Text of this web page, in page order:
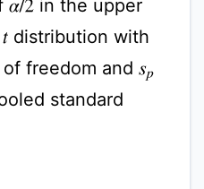
α/2 in the upper
t distribution with
of freedom andsp
standard